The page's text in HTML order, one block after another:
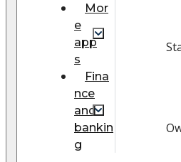
Mor
e
app
s
Fina
nce
and
bankin
g